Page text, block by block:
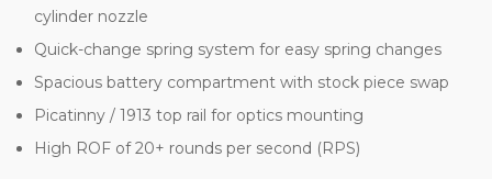
cylinder nozzle
Quick-change spring system for easy spring changes
Spacious battery compartment with stock piece swap
Picatinny / 1913 top rail for optics mounting
High ROF of 20+ rounds per second (RPS)